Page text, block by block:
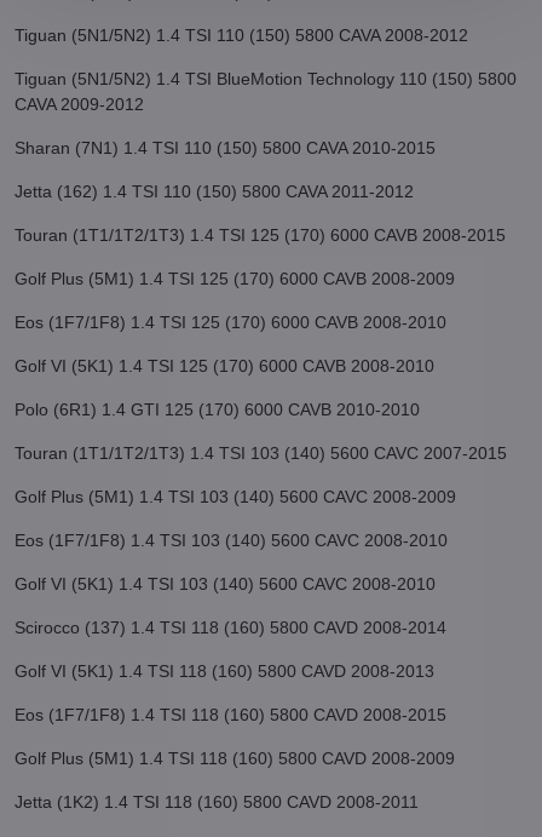
Tiguan (5N1/5N2) 1.4 TSI 110 (150) 5800 CAVA 2008-2012
Tiguan (5N1/5N2) 1.4 TSI BlueMotion Technology 110 (150) 5800
CAVA 2009-2012
Sharan (7N1) 1.4 TSI 110 (150) 5800 CAVA 2010-2015
Jetta (162) 1.4 TSI 110 (150) 5800 CAVA 2011-2012
Touran (1T1/1T2/1T3) 1.4 TSI 125 (170) 6000 CAVB 2008-2015
Golf Plus (5M1) 1.4 TSI 125 (170) 6000 CAVB 2008-2009
Eos (1F7/1F8) 1.4 TSI 125 (170) 6000 CAVB 2008-2010
Golf VI (5K1) 1.4 TSI 125 (170) 6000 CAVB 2008-2010
Polo (6R1) 1.4 GTI 125 (170) 6000 CAVB 2010-2010
Touran (1T1/1T2/1T3) 1.4 TSI 103 (140) 5600 CAVC 2007-2015
Golf Plus (5M1) 1.4 TSI 103 (140) 5600 CAVC 2008-2009
Eos (1F7/1F8) 1.4 TSI 103 (140) 5600 CAVC 2008-2010
Golf VI (5K1) 1.4 TSI 103 (140) 5600 CAVC 2008-2010
Scirocco (137) 1.4 TSI 118 (160) 5800 CAVD 2008-2014
Golf VI (5K1) 1.4 TSI 118 (160) 5800 CAVD 2008-2013
Eos (1F7/1F8) 1.4 TSI 118 (160) 5800 CAVD 2008-2015
Golf Plus (5M1) 1.4 TSI 118 (160) 5800 CAVD 2008-2009
Jetta (1K2) 1.4 TSI 118 (160) 5800 CAVD 2008-2011